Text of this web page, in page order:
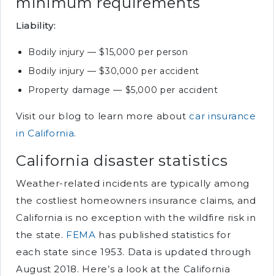
Liability:
Bodily injury — $15,000 per person
Bodily injury — $30,000 per accident
Property damage — $5,000 per accident
Visit our blog to learn more about car insurance
in California.
California disaster statistics
Weather-related incidents are typically among
the costliest homeowners insurance claims, and
California is no exception with the wildfire risk in
the state. FEMA has published statistics for
each state since 1953. Data is updated through
August 2018. Here’s a look at the California